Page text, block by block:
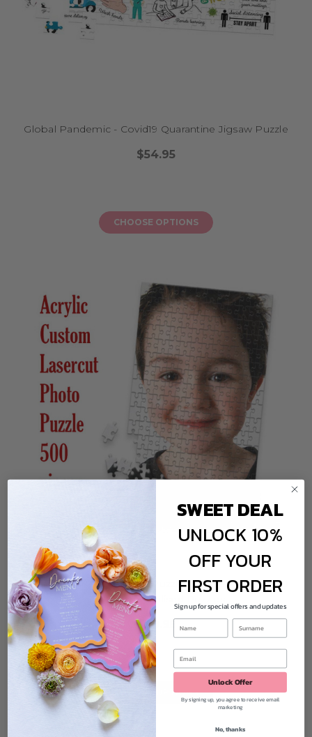
Can I keep them after the party?
How do I order?
Our jigsaw puzzles are made from high-quality acrylic or printed
materials, depending on the style you choose. All are designed for little
hands and durability.
Can I include a photo or just a name?
You can choose from puzzles that feature just your child’s name, or
upload a photo for a truly custom design. Each listing shows the
available options.
Do the puzzles come in a box?
Yes! Your puzzle arrives neatly boxed, ready to gift – or hide for a cheeky
birthday surprise!
How long will my order take?
We make each puzzle to order and aim to dispatch within a few business
days. You'll receive tracking details as soon as it's on the way.
Global Pandemic - Covid19 Quarantine Jigsaw Puzzle
$54.95
CHOOSE OPTIONS
Design Your Own Jigsaw Puzzles Online - Acrylic 500
Piece Personalised Puzzles
$69.95
CHOOSE OPTIONS
SWEET DEAL
UNLOCK 10%
OFF YOUR
FIRST ORDER
Sign up for special offers and updates
Unlock Offer
By signing up, you agree to receive email
marketing
No, thanks